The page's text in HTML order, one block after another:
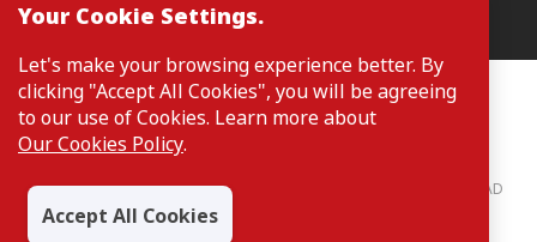
Your Cookie Settings.
Let's make your browsing experience better. By
clicking "Accept All Cookies", you will be agreeing
to our use of Cookies. Learn more about
Our Cookies Policy.
Accept All Cookies
CIMB Niaga
CIMB Thai
CIMB Bank (VN)
CIMB Bank (PH)
Manage Cookie Preferences
Customers are not required to provide personal details when
browsing or accessing product and service information on the
webpage. Personal details are only required when applying for or
enquiring about a product or service.
CIMB Bank: All rights reserved. Copyright © 2026 CIMB BANK BERHAD
197201001799 (13491-P)